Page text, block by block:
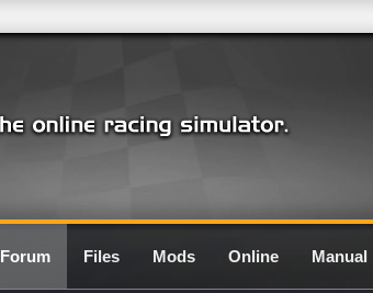
Forum Files Mods Online Manual